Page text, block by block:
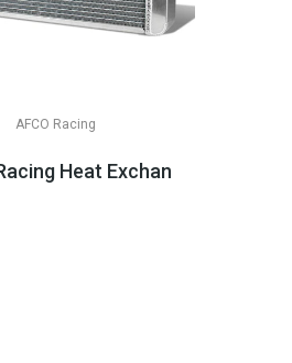
LS7
AFCO Racing
Heat Exchanger, Double